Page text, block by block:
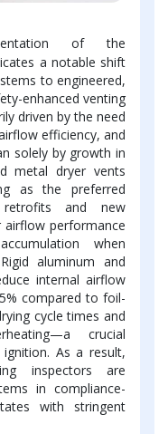
of the
a notable shift
to engineered,
enhanced venting
driven by the need
efficiency, and
solely by growth in
metal dryer vents
as the preferred
and new
performance
when
aluminum and
internal airflow
compared to foil-
cycle times and
crucial
As a result,
inspectors are
in compliance-
with stringent